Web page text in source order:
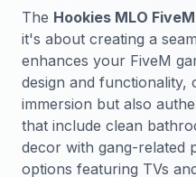
The Hookies MLO FiveM
it's about creating a
enhances your FiveM
design and
immersion but also
that include clean
decor with gang-related
options featuring TVs